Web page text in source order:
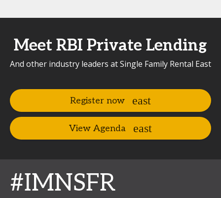
Meet RBI Private Lending
And other industry leaders at Single Family Rental East
Register now
View Agenda
#IMNSFR